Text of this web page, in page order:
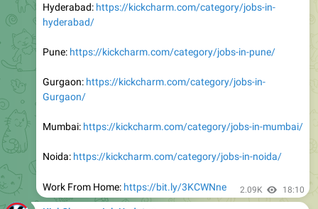
Permanent Freelancer Work From Home Job
DishTV Hiring Freshers with Any Degree
Location: Work From Home
Experience: Freshers/Experienced
Batch: Any
Apply:
https://kickcharm.com/dishtv-hiring-any-graduates-
Join Telegram:https://t.me/kickcharm 2.19K 16:03